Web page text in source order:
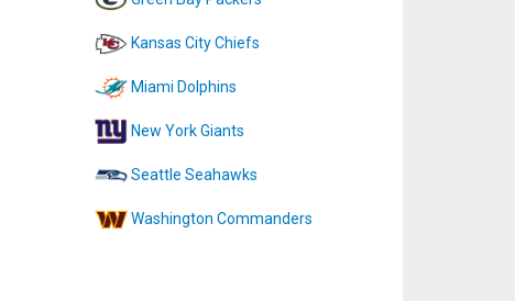
Kansas City Chiefs
Miami Dolphins
New York Giants
Seattle Seahawks
Washington Commanders